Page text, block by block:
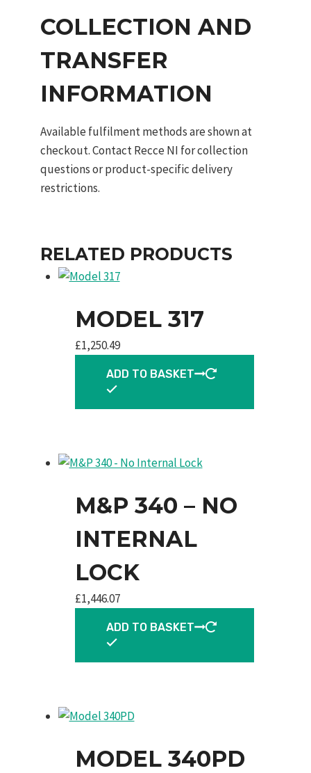
COLLECTION AND
TRANSFER
INFORMATION
Available fulfilment methods are shown at
checkout. Contact Recce NI for collection
questions or product-specific delivery
restrictions.
RELATED PRODUCTS
MODEL 317
£1,250.49
ADD TO BASKET
M&P 340 – NO
INTERNAL
LOCK
£1,446.07
ADD TO BASKET
MODEL 340PD